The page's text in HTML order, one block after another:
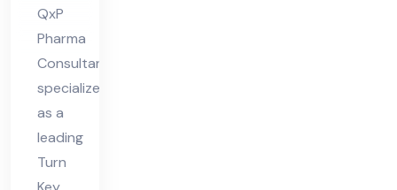
QxP
Pharma
Consultant
specializes
as a
leading
Turn